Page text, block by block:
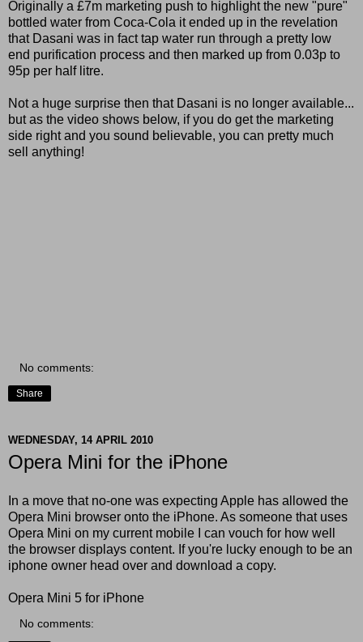
Originally a £7m marketing push to highlight the new "pure"
bottled water from Coca-Cola it ended up in the revelation
that Dasani was in fact tap water run through a pretty low
end purification process and then marked up from 0.03p to
95p per half litre.
Not a huge surprise then that Dasani is no longer available...
but as the video shows below, if you do get the marketing
side right and you sound believable, you can pretty much
sell anything!
No comments:
Share
WEDNESDAY, 14 APRIL 2010
Opera Mini for the iPhone
In a move that no-one was expecting Apple has allowed the
Opera Mini browser onto the iPhone. As someone that uses
Opera Mini on my current mobile I can vouch for how well
the browser displays content. If you're lucky enough to be an
iphone owner head over and download a copy.
Opera Mini 5 for iPhone
No comments: